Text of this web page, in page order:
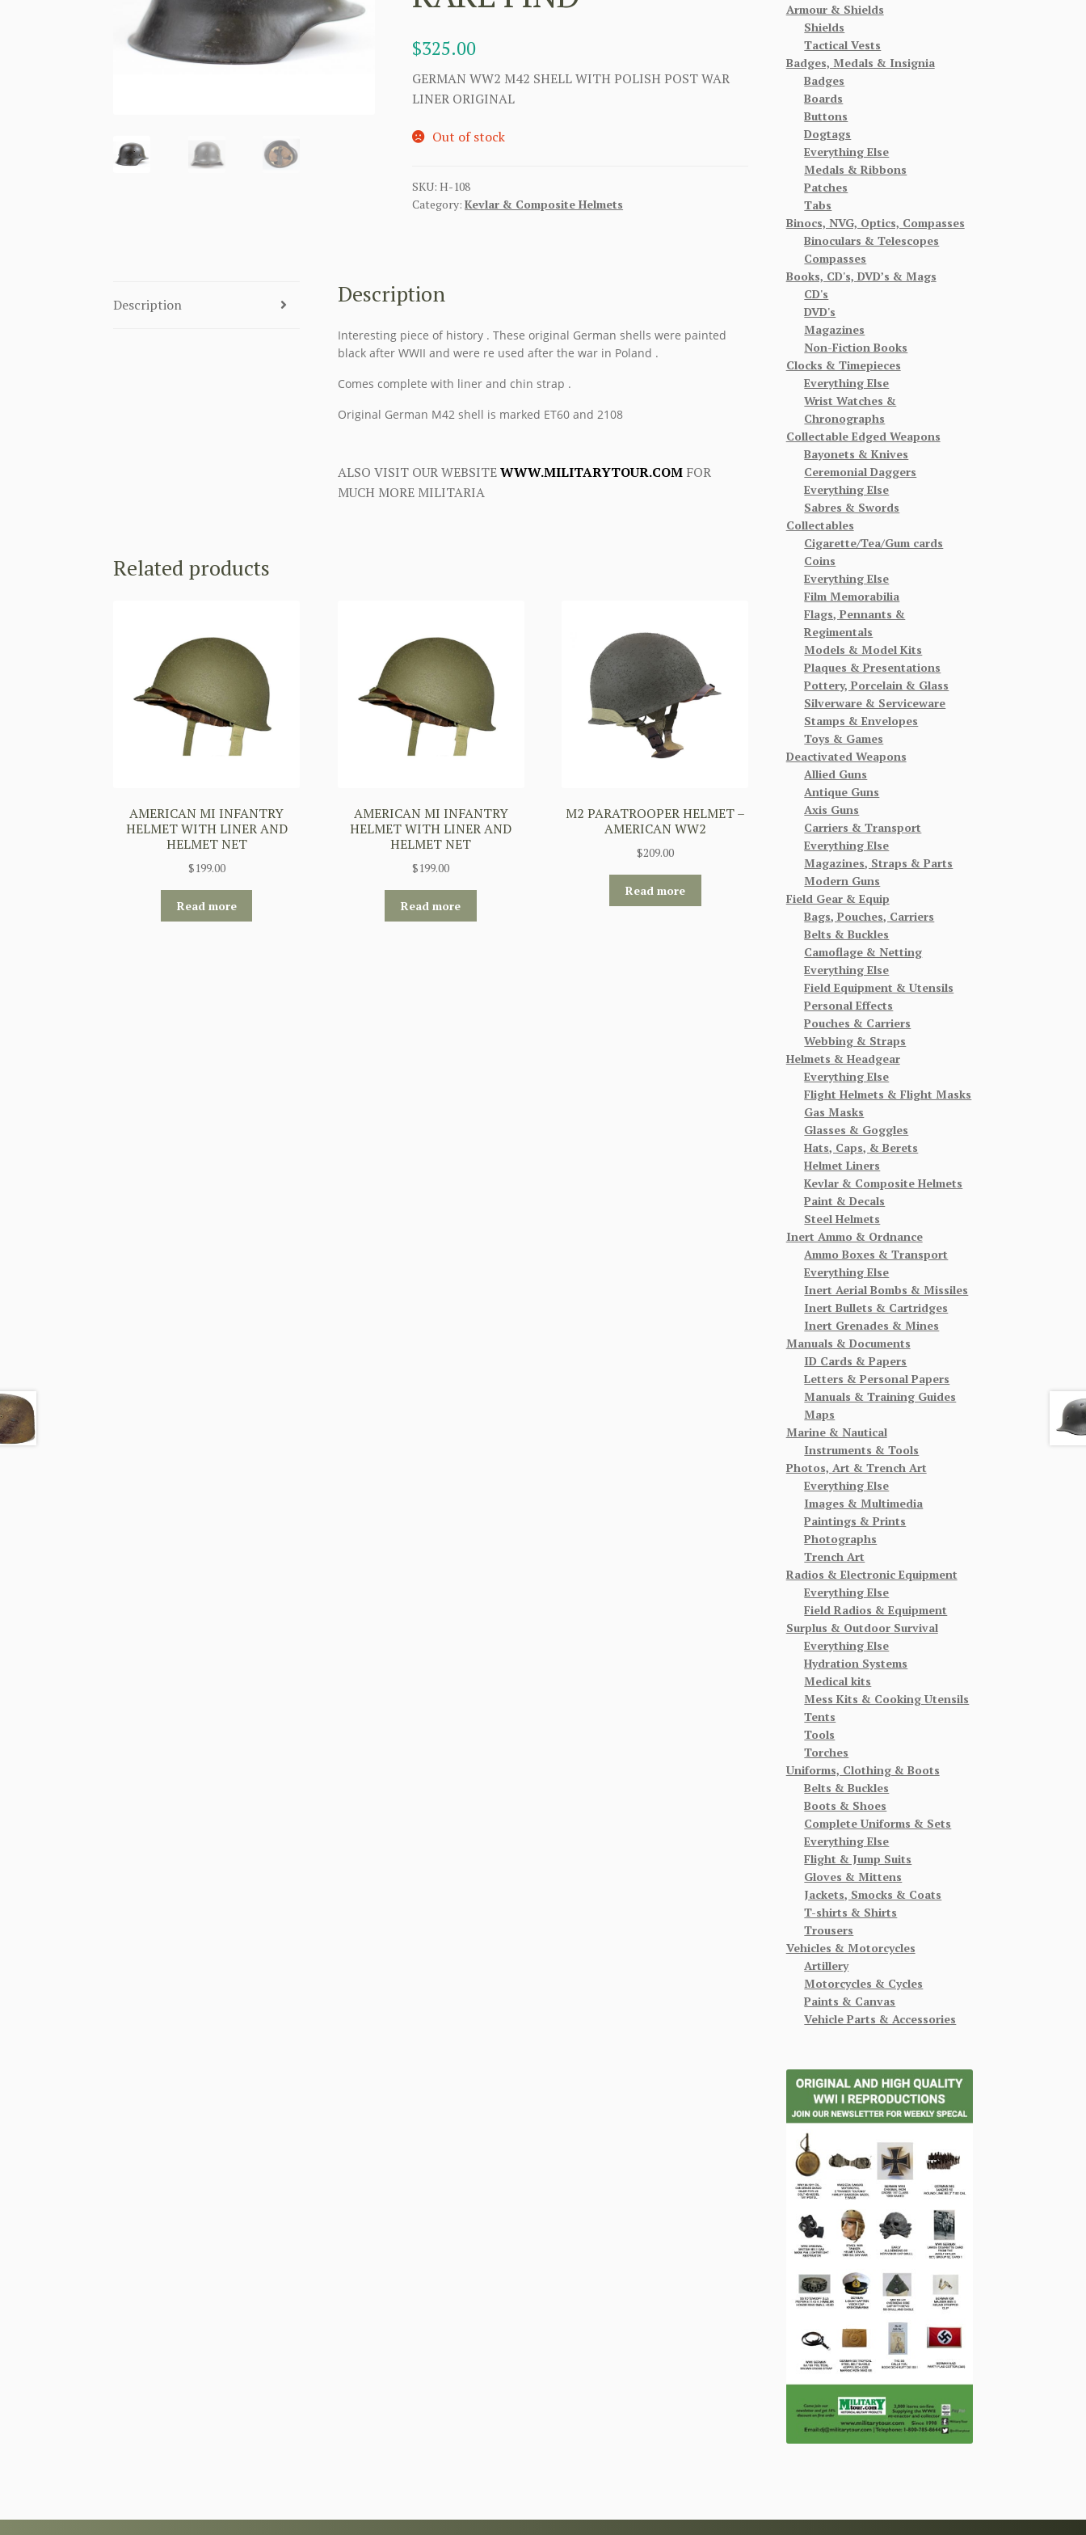
$325.00
GERMAN WW2 M42 SHELL WITH POLISH POST WAR
LINER ORIGINAL
Out of stock
SKU:H-108
Category:Kevlar & Composite Helmets
Description Description
Interesting piece of history . These original German shells were painted
black after WWII and were re used after the war in Poland .
Comes complete with liner and chin strap .
Original German M42 shell is marked ET60 and 2108
ALSO VISIT OUR WEBSITEWWW.MILITARYTOUR.COMFOR
MUCH MORE MILITARIA
Related products
AMERICAN MI INFANTRY
HELMET WITH LINER AND
HELMET NET
$199.00
Read more
AMERICAN MI INFANTRY
HELMET WITH LINER AND
HELMET NET
$199.00
Read more
M2 PARATROOPER HELMET –
AMERICAN WW2
$209.00
Read more
Armour & Shields
Shields
Tactical Vests
Badges, Medals & Insignia
Badges
Boards
Buttons
Dogtags
Everything Else
Medals & Ribbons
Patches
Tabs
Binocs, NVG, Optics, Compasses
Binoculars & Telescopes
Compasses
Books, CD's, DVD’s & Mags
CD's
DVD's
Magazines
Non-Fiction Books
Clocks & Timepieces
Everything Else
Wrist Watches &
Chronographs
Collectable Edged Weapons
Bayonets & Knives
Ceremonial Daggers
Everything Else
Sabres & Swords
Collectables
Cigarette/Tea/Gum cards
Coins
Everything Else
Film Memorabilia
Flags, Pennants &
Regimentals
Models & Model Kits
Plaques & Presentations
Pottery, Porcelain & Glass
Silverware & Serviceware
Stamps & Envelopes
Toys & Games
Deactivated Weapons
Allied Guns
Antique Guns
Axis Guns
Carriers & Transport
Everything Else
Magazines, Straps & Parts
Modern Guns
Field Gear & Equip
Bags, Pouches, Carriers
Belts & Buckles
Camoflage & Netting
Everything Else
Field Equipment & Utensils
Personal Effects
Pouches & Carriers
Webbing & Straps
Helmets & Headgear
Everything Else
Flight Helmets & Flight Masks
Gas Masks
Glasses & Goggles
Hats, Caps, & Berets
Helmet Liners
Kevlar & Composite Helmets
Paint & Decals
Steel Helmets
Inert Ammo & Ordnance
Ammo Boxes & Transport
Everything Else
Inert Aerial Bombs & Missiles
Inert Bullets & Cartridges
Inert Grenades & Mines
Manuals & Documents
ID Cards & Papers
Letters & Personal Papers
Manuals & Training Guides
Maps
Marine & Nautical
Instruments & Tools
Photos, Art & Trench Art
Everything Else
Images & Multimedia
Paintings & Prints
Photographs
Trench Art
Radios & Electronic Equipment
Everything Else
Field Radios & Equipment
Surplus & Outdoor Survival
Everything Else
Hydration Systems
Medical kits
Mess Kits & Cooking Utensils
Tents
Tools
Torches
Uniforms, Clothing & Boots
Belts & Buckles
Boots & Shoes
Complete Uniforms & Sets
Everything Else
Flight & Jump Suits
Gloves & Mittens
Jackets, Smocks & Coats
T-shirts & Shirts
Trousers
Vehicles & Motorcycles
Artillery
Motorcycles & Cycles
Paints & Canvas
Vehicle Parts & Accessories